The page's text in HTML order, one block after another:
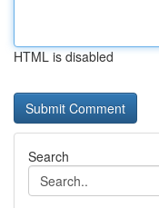
HTML is disabled
Search